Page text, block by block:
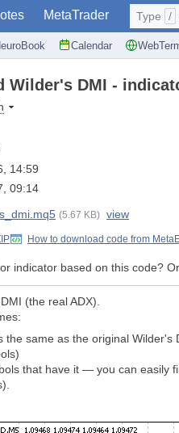
MetaTrader
Calendar
Type /
Wilder's DMI -
14:59
09:14
(5.67 KB) view
How to download code from
indicator based on this code?
(the real ADX).
the same as the original Wilder's
that have it — you can easily